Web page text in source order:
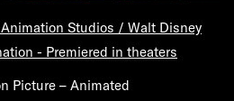
Studios / Walt Disney
- Premiered in theaters
Picture – Animated